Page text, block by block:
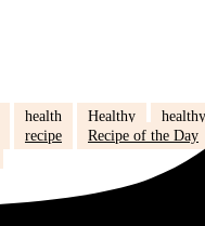
health Healthy
recipe Recipe of the Day